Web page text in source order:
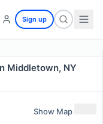
Sign up
Middletown, NY
Show Map